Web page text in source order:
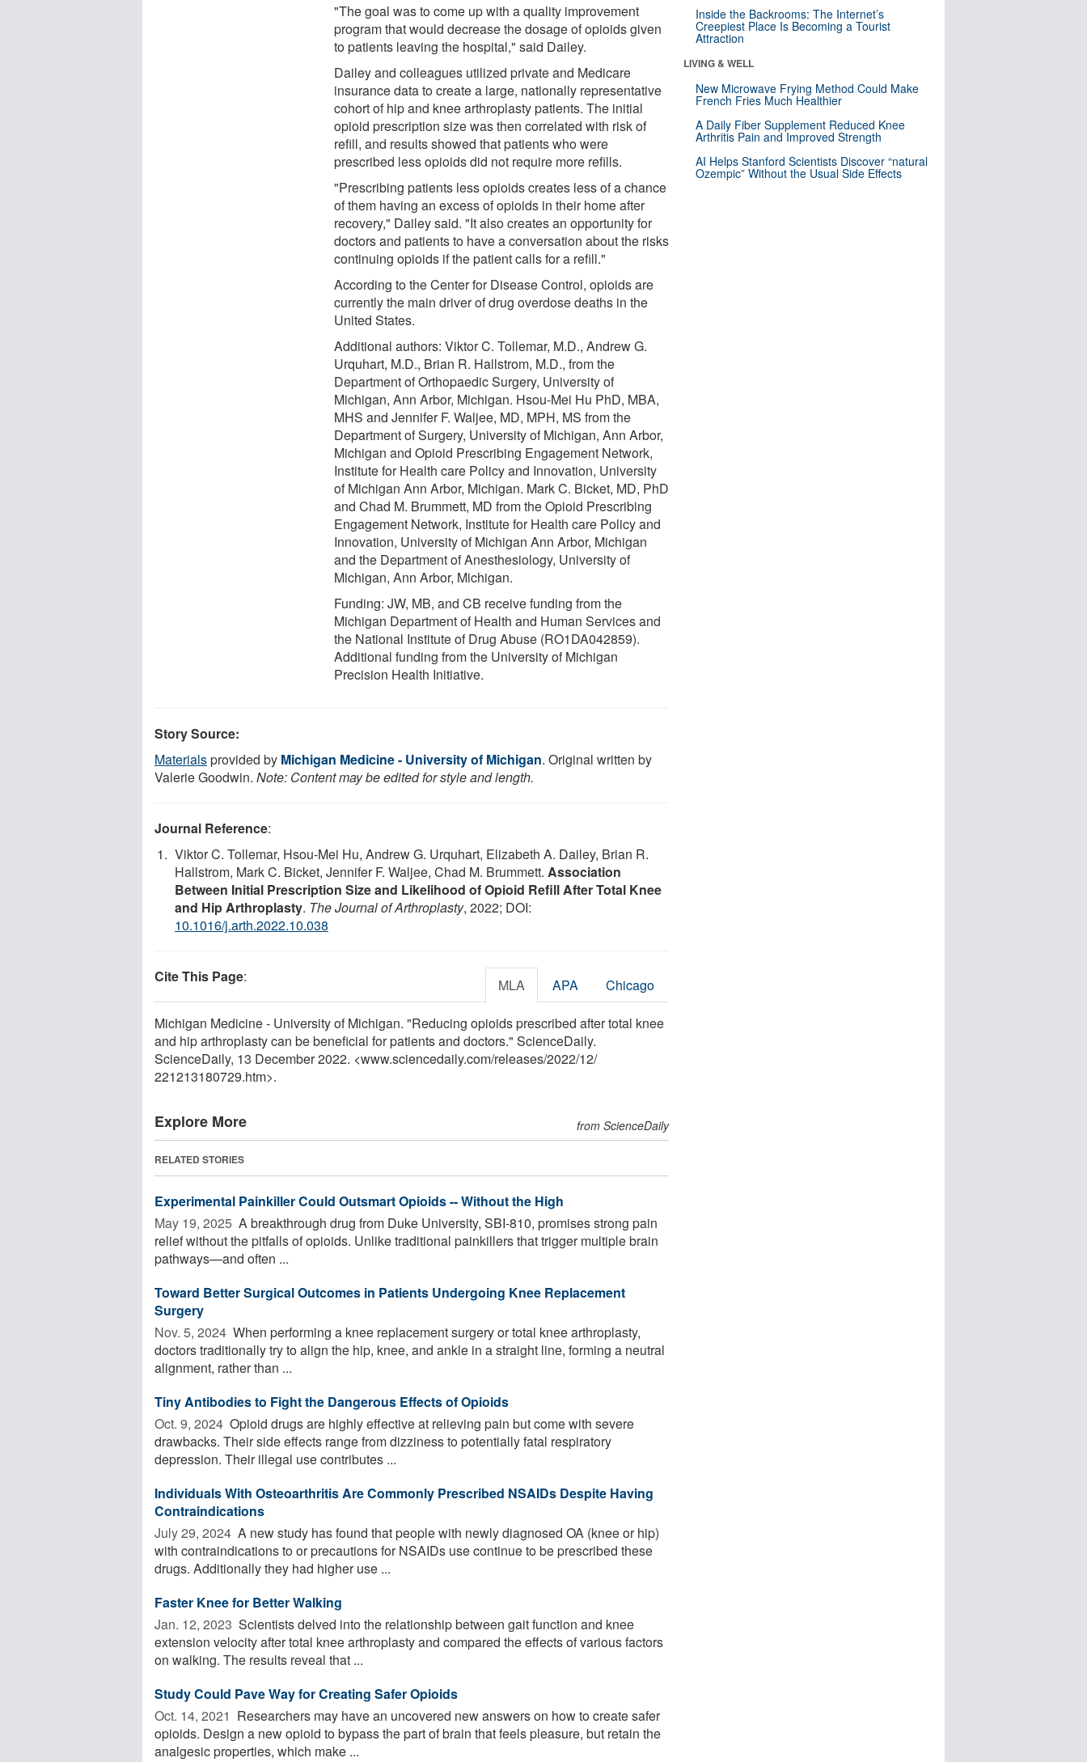
"The goal was to come up with a quality improvement
program that would decrease the dosage of opioids given
to patients leaving the hospital," said Dailey.
Dailey and colleagues utilized private and Medicare
insurance data to create a large, nationally representative
cohort of hip and knee arthroplasty patients. The initial
opioid prescription size was then correlated with risk of
refill, and results showed that patients who were
prescribed less opioids did not require more refills.
"Prescribing patients less opioids creates less of a chance
of them having an excess of opioids in their home after
recovery," Dailey said. "It also creates an opportunity for
doctors and patients to have a conversation about the risks
continuing opioids if the patient calls for a refill."
According to the Center for Disease Control, opioids are
currently the main driver of drug overdose deaths in the
United States.
Additional authors: Viktor C. Tollemar, M.D., Andrew G.
Urquhart, M.D., Brian R. Hallstrom, M.D., from the
Department of Orthopaedic Surgery, University of
Michigan, Ann Arbor, Michigan. Hsou-Mei Hu PhD, MBA,
MHS and Jennifer F. Waljee, MD, MPH, MS from the
Department of Surgery, University of Michigan, Ann Arbor,
Michigan and Opioid Prescribing Engagement Network,
Institute for Health care Policy and Innovation, University
of Michigan Ann Arbor, Michigan. Mark C. Bicket, MD, PhD
and Chad M. Brummett, MD from the Opioid Prescribing
Engagement Network, Institute for Health care Policy and
Innovation, University of Michigan Ann Arbor, Michigan
and the Department of Anesthesiology, University of
Michigan, Ann Arbor, Michigan.
Funding: JW, MB, and CB receive funding from the
Michigan Department of Health and Human Services and
the National Institute of Drug Abuse (RO1DA042859).
Additional funding from the University of Michigan
Precision Health Initiative.
Story Source:
Materialsprovided by Michigan Medicine - University of Michigan. Original written by
Valerie Goodwin. Note: Content may be edited for style and length.
Journal Reference:
Viktor C. Tollemar, Hsou-Mei Hu, Andrew G. Urquhart, Elizabeth A. Dailey, Brian R.
Hallstrom, Mark C. Bicket, Jennifer F. Waljee, Chad M. Brummett. Association
Between Initial Prescription Size and Likelihood of Opioid Refill After Total Knee
and Hip Arthroplasty. The Journal of Arthroplasty, 2022; DOI:
10.1016/j.arth.2022.10.038
Cite This Page: MLA APA Chicago
Michigan Medicine - University of Michigan. "Reducing opioids prescribed after total knee
and hip arthroplasty can be beneficial for patients and doctors." ScienceDaily.
ScienceDaily, 13 December 2022. <www.sciencedaily.com/releases/2022/12/
221213180729.htm>.
Explore More from ScienceDaily
RELATED STORIES
Experimental Painkiller Could Outsmart Opioids -- Without the High
May 19, 2025  A breakthrough drug from Duke University, SBI-810, promises strong pain
relief without the pitfalls of opioids. Unlike traditional painkillers that trigger multiple brain
pathways—and often ...
Toward Better Surgical Outcomes in Patients Undergoing Knee Replacement
Surgery
Nov. 5, 2024  When performing a knee replacement surgery or total knee arthroplasty,
doctors traditionally try to align the hip, knee, and ankle in a straight line, forming a neutral
alignment, rather than ...
Tiny Antibodies to Fight the Dangerous Effects of Opioids
Oct. 9, 2024  Opioid drugs are highly effective at relieving pain but come with severe
drawbacks. Their side effects range from dizziness to potentially fatal respiratory
depression. Their illegal use contributes ...
Individuals With Osteoarthritis Are Commonly Prescribed NSAIDs Despite Having
Contraindications
July 29, 2024  A new study has found that people with newly diagnosed OA (knee or hip)
with contraindications to or precautions for NSAIDs use continue to be prescribed these
drugs. Additionally they had higher use ...
Faster Knee for Better Walking
Jan. 12, 2023  Scientists delved into the relationship between gait function and knee
extension velocity after total knee arthroplasty and compared the effects of various factors
on walking. The results reveal that ...
Study Could Pave Way for Creating Safer Opioids
Oct. 14, 2021  Researchers may have an uncovered new answers on how to create safer
opioids. Design a new opioid to bypass the part of brain that feels pleasure, but retain the
analgesic properties, which make ...
Inside the Backrooms: The Internet’s
Creepiest Place Is Becoming a Tourist
Attraction
LIVING & WELL
New Microwave Frying Method Could Make
French Fries Much Healthier
A Daily Fiber Supplement Reduced Knee
Arthritis Pain and Improved Strength
AI Helps Stanford Scientists Discover “natural
Ozempic” Without the Usual Side Effects